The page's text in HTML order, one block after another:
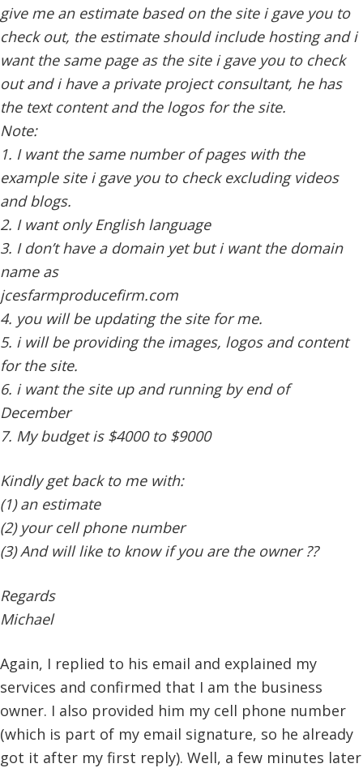
give me an estimate based on the site i gave you to
check out, the estimate should include hosting and i
want the same page as the site i gave you to check
out and i have a private project consultant, he has
the text content and the logos for the site.
Note:
1. I want the same number of pages with the
example site i gave you to check excluding videos
and blogs.
2. I want only English language
3. I don’t have a domain yet but i want the domain
name as
jcesfarmproducefirm.com
4. you will be updating the site for me.
5. i will be providing the images, logos and content
for the site.
6. i want the site up and running by end of
December
7. My budget is $4000 to $9000
Kindly get back to me with:
(1) an estimate
(2) your cell phone number
(3) And will like to know if you are the owner ??
Regards
Michael
Again, I replied to his email and explained my
services and confirmed that I am the business
owner. I also provided him my cell phone number
(which is part of my email signature, so he already
got it after my first reply). Well, a few minutes later